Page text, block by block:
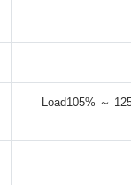
Load105% ～